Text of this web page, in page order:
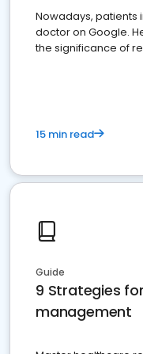
Nowadays, patients
doctor on Google.
the significance of
15 min read
Guide
9 Strategies
management